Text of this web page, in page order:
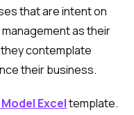
that are intent on
as their
contemplate
their business.
Exceltemplate.